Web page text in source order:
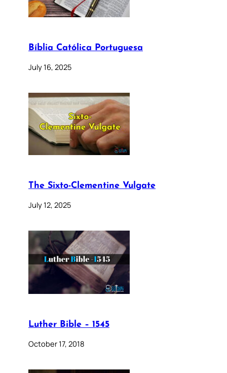
Bíblia Católica Portuguesa
July 16, 2025
The Sixto-Clementine Vulgate
July 12, 2025
Luther Bible – 1545
October 17, 2018